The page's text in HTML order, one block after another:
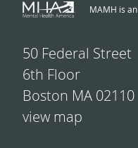
MAMH is
50 Federal Street
6th Floor
Boston MA 02110
view map